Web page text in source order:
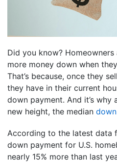
Did you know?
more money down when
That’s because, once they
they have in their current
down payment. And it’s why
new height, the median
According to the latest data
down payment for U.S.
nearly 15% more than last